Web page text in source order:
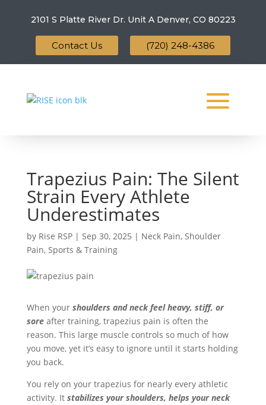
2101 S Platte River Dr. Unit A Denver, CO 80223
Contact Us (720) 248-4386
Trapezius Pain: The Silent
Strain Every Athlete
Underestimates
by Rise RSP| Sep 30, 2025 | Neck Pain, Shoulder
Pain, Sports & Training
When your shoulders and neck feel heavy, stiff, or
sore after training, trapezius pain is often the
reason. This large muscle controls so much of how
you move, yet it’s easy to ignore until it starts holding
you back.
You rely on your trapezius for nearly every athletic
activity. It stabilizes your shoulders, helps your neck